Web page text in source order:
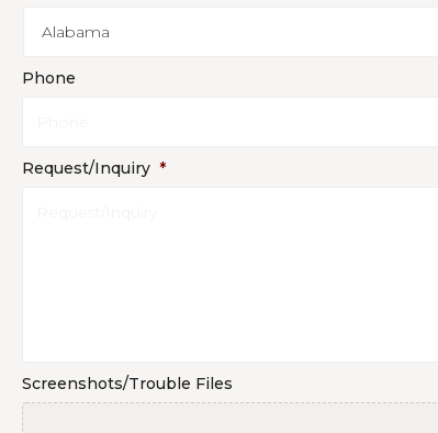
Phone
Request/Inquiry *
Screenshots/Trouble Files